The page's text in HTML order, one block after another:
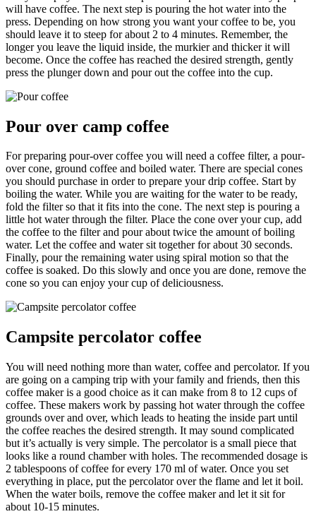
will have coffee. The next step is pouring the hot water into the
press. Depending on how strong you want your coffee to be, you
should leave it to steep for about 2 to 4 minutes. Remember, the
longer you leave the liquid inside, the murkier and thicker it will
become. Once the coffee has reached the desired strength, gently
press the plunger down and pour out the coffee into the cup.
Pour over camp coffee
For preparing pour-over coffee you will need a coffee filter, a pour-
over cone, ground coffee and boiled water. There are special cones
you should purchase in order to prepare your drip coffee. Start by
boiling the water. While you are waiting for the water to be ready,
fold the filter so that it fits into the cone. The next step is pouring a
little hot water through the filter. Place the cone over your cup, add
the coffee to the filter and pour about twice the amount of boiling
water. Let the coffee and water sit together for about 30 seconds.
Finally, pour the remaining water using spiral motion so that the
coffee is soaked. Do this slowly and once you are done, remove the
cone so you can enjoy your cup of deliciousness.
Campsite percolator coffee
You will need nothing more than water, coffee and percolator. If you
are going on a camping trip with your family and friends, then this
coffee maker is a good choice as it can make from 8 to 12 cups of
coffee. These makers work by passing hot water through the coffee
grounds over and over, which leads to heating the inside part until
the coffee reaches the desired strength. It may sound complicated
but it’s actually is very simple. The percolator is a small piece that
looks like a round chamber with holes. The recommended dosage is
2 tablespoons of coffee for every 170 ml of water. Once you set
everything in place, put the percolator over the flame and let it boil.
When the water boils, remove the coffee maker and let it sit for
about 10-15 minutes.